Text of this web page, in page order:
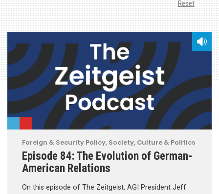
Reset
Foreign & Security Policy, Society, Culture & Politics
Episode 84: The Evolution of German-
American Relations
On this episode of The Zeitgeist, AGI President Jeff